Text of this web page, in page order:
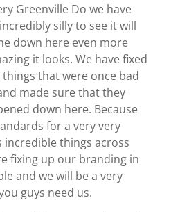
Greenville Do we have
silly to see it will
down here even more
it looks. We have fixed
that were once bad
made sure that they
down here. Because
for a very very
incredible things across
fixing up our branding in
and we will be a very
guys need us.